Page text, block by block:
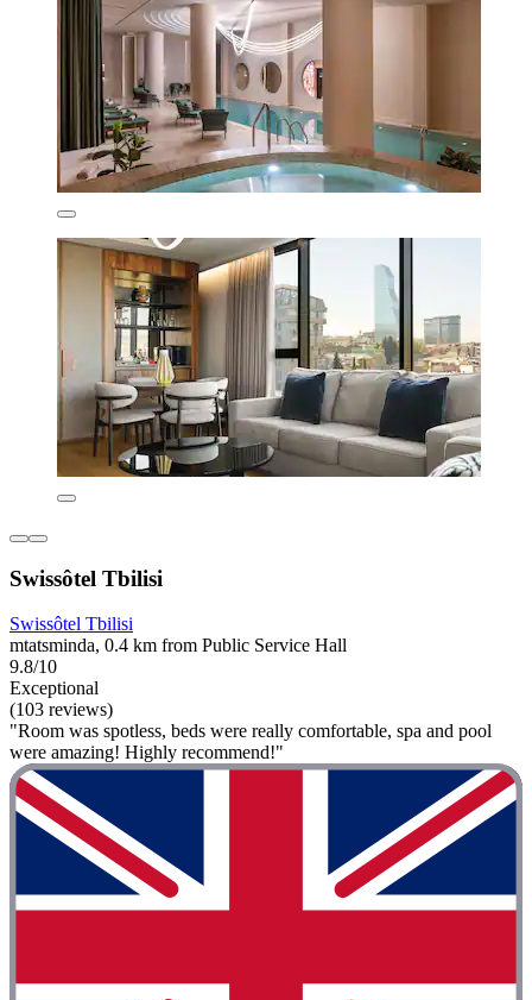
Swissôtel Tbilisi
Swissôtel Tbilisi
mtatsminda, 0.4 km from Public Service Hall
9.8/10
Exceptional
(103 reviews)
"Room was spotless, beds were really comfortable, spa and pool
were amazing! Highly recommend!"